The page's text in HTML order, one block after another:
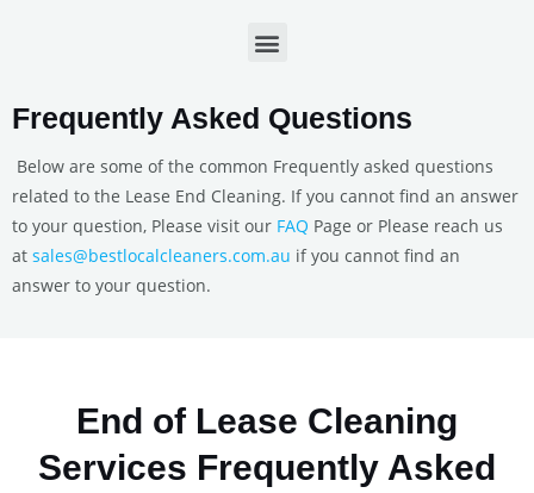
Frequently Asked Questions
Below are some of the common Frequently asked questions
related to the Lease End Cleaning. If you cannot find an answer
to your question, Please visit our FAQ Page or Please reach us
at sales@bestlocalcleaners.com.au if you cannot find an
answer to your question.
End of Lease Cleaning
Services Frequently Asked